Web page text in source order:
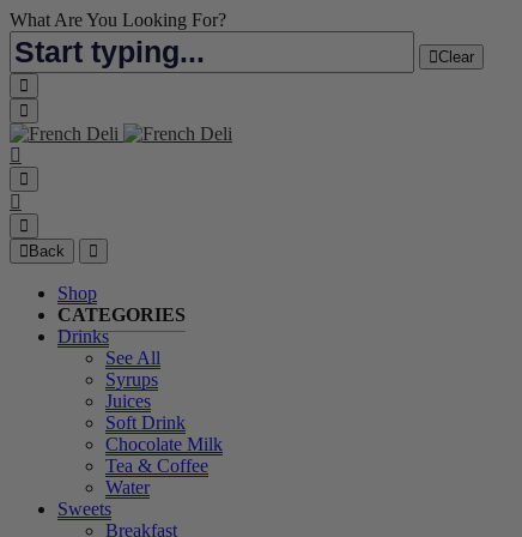
What Are You Looking For?
Clear
Back
Shop
CATEGORIES
Drinks
See All
Syrups
Juices
Soft Drink
Chocolate Milk
Tea & Coffee
Water
Sweets
Breakfast